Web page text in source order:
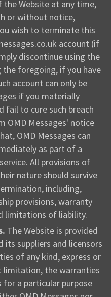
the Website at any time,
or without notice,
wish to terminate this
account (if
discontinue using the
foregoing, if you have
account can only be
if you materially
fail to cure such breach
OMD Messages' notice
OMD Messages can
as part of a
All provisions of
nature should survive
including,
provisions, warranty
limitations of liability.
The Website is provided
its suppliers and licensors
of any kind, express or
limitation, the warranties
a particular purpose